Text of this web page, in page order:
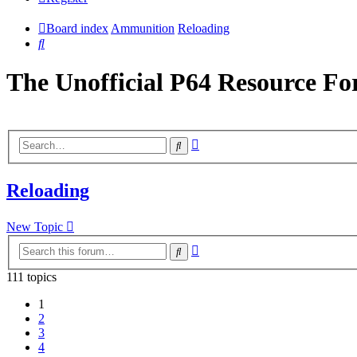
Board index Ammunition Reloading
Search
The Unofficial P64 Resource
Search
Reloading
New Topic
Search
111 topics
1
2
3
4